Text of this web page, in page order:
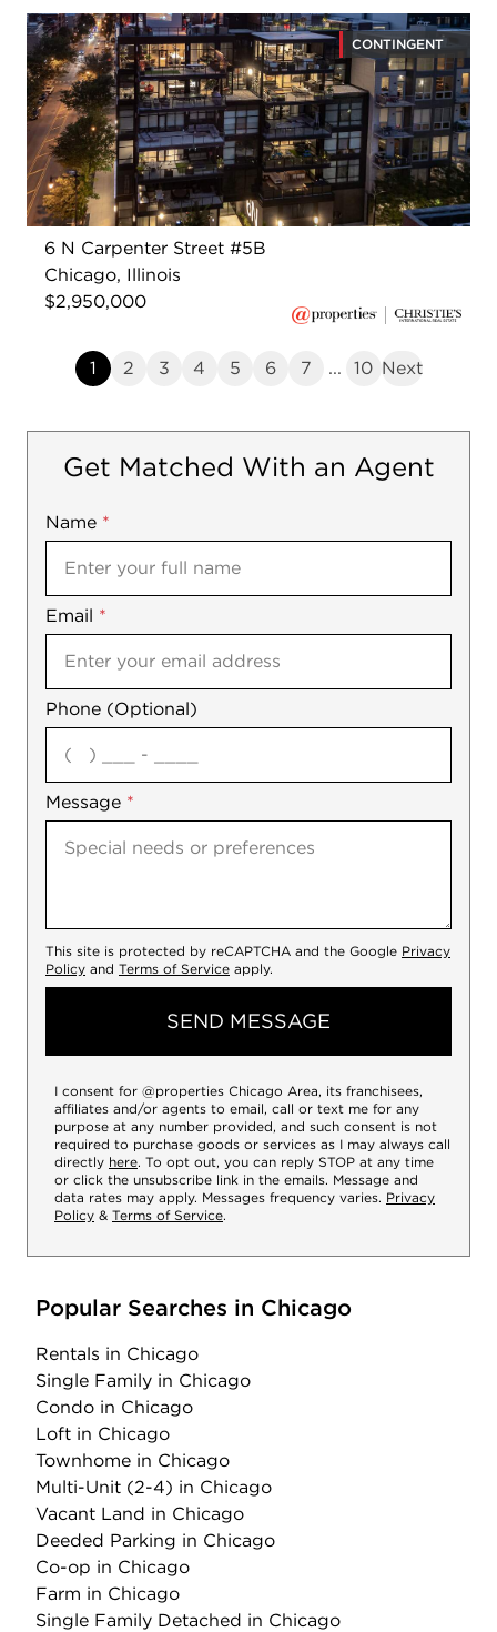
CONTINGENT
6 N Carpenter Street #5B
Chicago, Illinois
$2,950,000
1 2 3 4 5 6 7 ... 10 Next
Get Matched With an Agent
Name *
Email *
Phone (Optional)
Message *
Mobile
Notes
agree
This site is protected by reCAPTCHA and the Google Privacy
Policy and Terms of Service apply.
SEND MESSAGE
I consent for @properties Chicago Area, its franchisees,
affiliates and/or agents to email, call or text me for any
purpose at any number provided, and such consent is not
required to purchase goods or services as I may always call
directly here. To opt out, you can reply STOP at any time
or click the unsubscribe link in the emails. Message and
data rates may apply. Messages frequency varies. Privacy
Policy & Terms of Service.
Popular Searches in Chicago
Rentals in Chicago
Single Family in Chicago
Condo in Chicago
Loft in Chicago
Townhome in Chicago
Multi-Unit (2-4) in Chicago
Vacant Land in Chicago
Deeded Parking in Chicago
Co-op in Chicago
Farm in Chicago
Single Family Detached in Chicago